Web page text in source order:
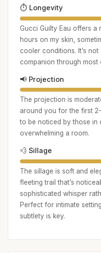
⏱️ Longevity
Gucci Guilty Eau offers
hours on my skin,
cooler conditions. It’s not
companion through most
📢 Projection
The projection is
around you for the first
to be noticed by those in
overwhelming a room.
💨 Sillage
The sillage is soft and
fleeting trail that’s
sophisticated whisper
Perfect for intimate
subtlety is key.